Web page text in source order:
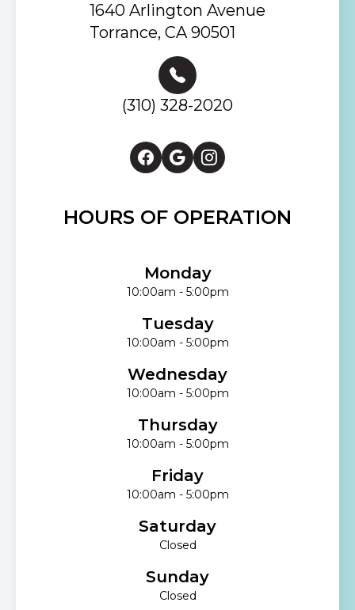
1640 Arlington Avenue
Torrance, CA 90501
(310) 328-2020
HOURS OF OPERATION
Monday
10:00am - 5:00pm
Tuesday
10:00am - 5:00pm
Wednesday
10:00am - 5:00pm
Thursday
10:00am - 5:00pm
Friday
10:00am - 5:00pm
Saturday
Closed
Sunday
Closed